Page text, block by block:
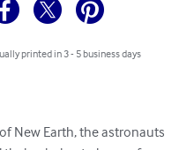
printed in 3 - 5 business days
New Earth, the astronauts